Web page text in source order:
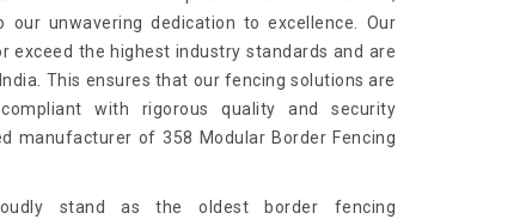
unwavering dedication to excellence. Our
exceed the highest industry standards and are
This ensures that our fencing solutions are
with rigorous quality and security
manufacturer of 358 Modular Border Fencing
stand as the oldest border fencing